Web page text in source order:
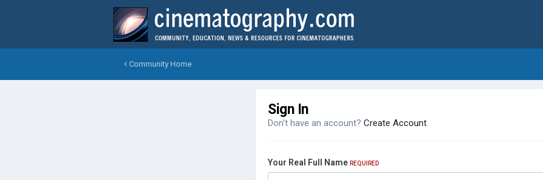
Community Home
Sign In
Don't have an account? Create Account
Your Real Full Name REQUIRED